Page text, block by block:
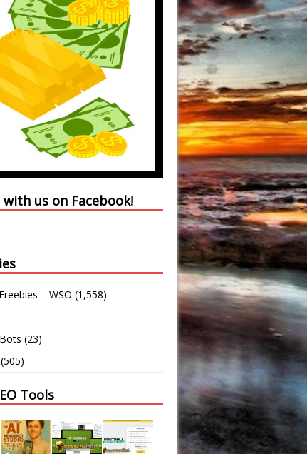
with us on Facebook!
– WSO (1,558)
(23)
(505)
Tools